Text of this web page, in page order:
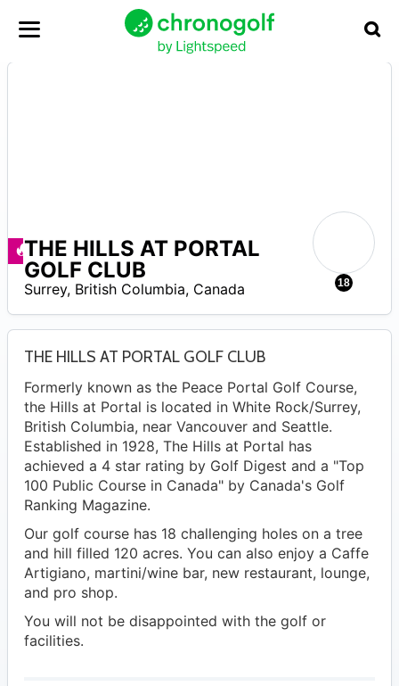
Deals available
18
THE HILLS AT PORTAL
GOLF CLUB
Surrey, British Columbia, Canada
THE HILLS AT PORTAL GOLF CLUB
Formerly known as the Peace Portal Golf Course,
the Hills at Portal is located in White Rock/Surrey,
British Columbia, near Vancouver and Seattle.
Established in 1928, The Hills at Portal has
achieved a 4 star rating by Golf Digest and a "Top
100 Public Course in Canada" by Canada's Golf
Ranking Magazine.
Our golf course has 18 challenging holes on a tree
and hill filled 120 acres. You can also enjoy a Caffe
Artigiano, martini/wine bar, new restaurant, lounge,
and pro shop.
You will not be disappointed with the golf or
facilities.